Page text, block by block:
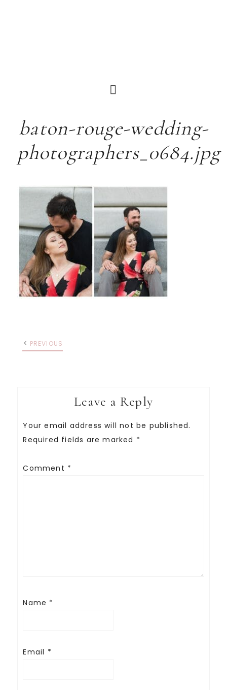
baton-rouge-wedding-
photographers_0684.jpg
PREVIOUS
Leave a Reply
Your email address will not be published.
Required fields are marked *
Comment *
Name *
Email *